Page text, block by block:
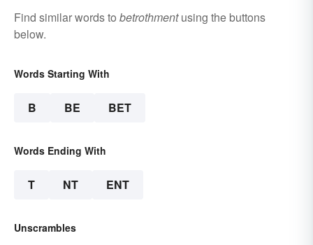
Find similar words to betrothmentusing the buttons
below.
Words Starting With
B BE BET
Words Ending With
T NT ENT
Unscrambles